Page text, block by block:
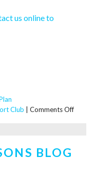
us online to
Club Comments Offon
BLOG